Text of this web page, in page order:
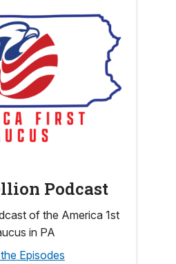
Podcast
of the America 1st
in PA
Episodes